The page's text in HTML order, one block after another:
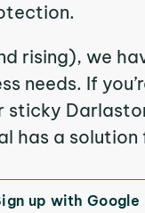
rising), we
needs. If
sticky
has a solution
up with Google